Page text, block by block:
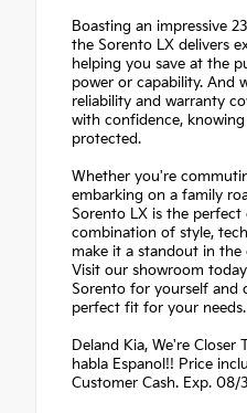
Boasting an impressive
the Sorento LX delivers
helping you save at the
power or capability. And
reliability and warranty
with confidence,
protected.
Whether you're
embarking on a family
Sorento LX is the perfect
combination of style,
make it a standout in the
Visit our showroom
Sorento for yourself and
perfect fit for your needs.
Deland Kia, We're Closer
habla Espanol!! Price
Customer Cash. Exp. 08/